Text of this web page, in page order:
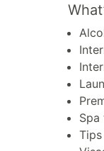
Spa